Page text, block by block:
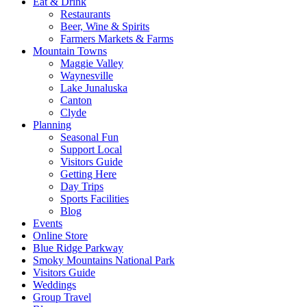
Restaurants
Beer, Wine & Spirits
Farmers Markets & Farms
Mountain Towns
Maggie Valley
Waynesville
Lake Junaluska
Canton
Clyde
Planning
Seasonal Fun
Support Local
Visitors Guide
Getting Here
Day Trips
Sports Facilities
Blog
Events
Online Store
Blue Ridge Parkway
Smoky Mountains National Park
Visitors Guide
Weddings
Group Travel